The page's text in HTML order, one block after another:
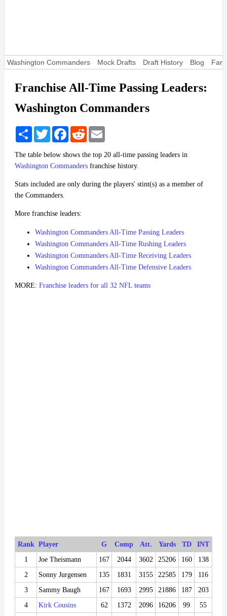
Washington Commanders Mock Drafts Draft History Blog
Franchise All-Time Passing Leaders:
Washington Commanders
Share TwitterFacebookReddit
The table below shows the top 20 all-time passing leaders in
Washington Commanders franchise history.
Stats included are only during the players' stint(s) as a member of
the Commanders.
More franchise leaders:
Washington Commanders All-Time Passing Leaders
Washington Commanders All-Time Rushing Leaders
Washington Commanders All-Time Receiving Leaders
Washington Commanders All-Time Defensive Leaders
MORE: Franchise leaders for all 32 NFL teams
Rank Player G Comp Att. Yards TD
INT
1
Joe Theismann 167 2044 3602 25206 160
138
2
Sonny Jurgensen 135 1831 3155 22585 179
116
3
Sammy Baugh 167 1693 2995 21886 187
203
4
Kirk Cousins 62 1372 2096 16206 99
55